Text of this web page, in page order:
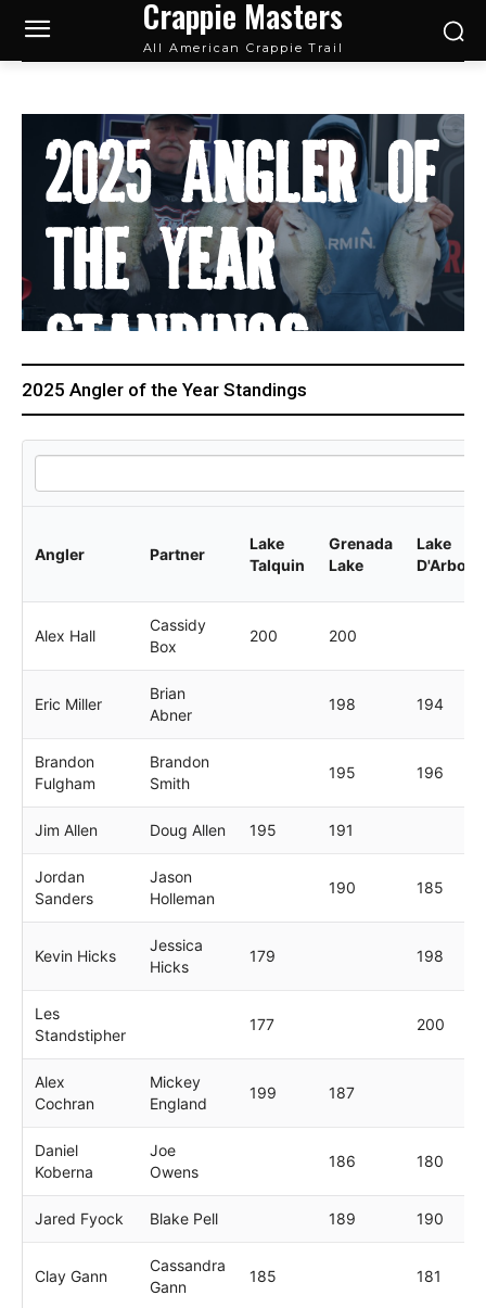
Crappie Masters
All American Crappie Trail
2025 Angler Of
The Year
Standings
2025 Angler of the Year Standings
Angler Partner
Lake
Talquin
Grenada
Lake
Lake
Alex Hall
Cassidy
Box
200 200
Eric Miller
Brian
Abner
198 194
Brandon
Fulgham
Brandon
Smith
195 196
Jim Allen Doug Allen 195 191
Jordan
Sanders
Jason
Holleman
190 185
Kevin Hicks
Jessica
Hicks
179 198
Les
Standstipher
177 200
Alex
Cochran
Mickey
England
199 187
Daniel
Koberna
Joe
Owens
186 180
Jared Fyock Blake Pell 189 190
Clay Gann
Cassandra
Gann
185 181